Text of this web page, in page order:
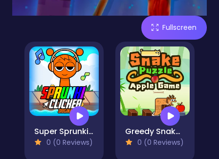
Fullscreen
Super Sprunki Clicker
0 (0 Reviews)
Greedy Snake : Brain Hole Explosion
0 (0 Reviews)